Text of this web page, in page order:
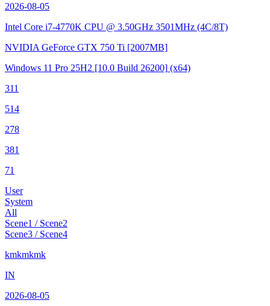
2026-08-05
Intel Core i7-4770K CPU @ 3.50GHz 3501MHz (4C/8T)
NVIDIA GeForce GTX 750 Ti [2007MB]
Windows 11 Pro 25H2 [10.0 Build 26200] (x64)
311
514
278
381
71
User
System
All
Scene1 / Scene2
Scene3 / Scene4
kmkmkmk
IN
2026-08-05